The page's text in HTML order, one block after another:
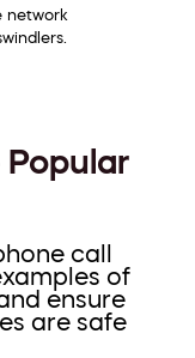
network
Popular
call
of
ensure
are safe